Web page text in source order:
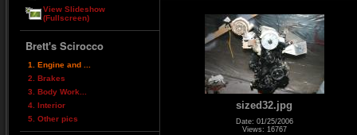
View Slideshow
(Fullscreen)
Brett's Scirocco
1. Engine and ...
2. Brakes
3. Body Work...
4. Interior
5. Other pics
sized32.jpg
Date: 01/25/2006
Views: 16767